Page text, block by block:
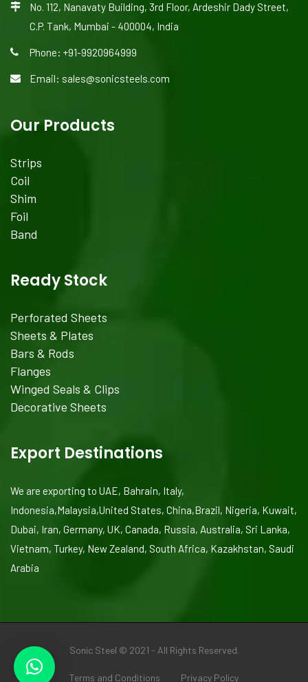
No. 112, Nanavaty Building, 3rd Floor, Ardeshir Dady Street,
C.P. Tank, Mumbai - 400004, India
Phone: +91-9920964999
Email: sales@sonicsteels.com
Our Products
Strips
Coil
Shim
Foil
Band
Ready Stock
Perforated Sheets
Sheets & Plates
Bars & Rods
Flanges
Winged Seals & Clips
Decorative Sheets
Export Destinations
We are exporting to UAE, Bahrain, Italy,
Indonesia,Malaysia,United States, China,Brazil, Nigeria, Kuwait,
Dubai, Iran, Germany, UK, Canada, Russia, Australia, Sri Lanka,
Vietnam, Turkey, New Zealand, South Africa, Kazakhstan, Saudi
Arabia
Sonic Steel © 2021 - All Rights Reserved.
Terms and Conditions Privacy Policy